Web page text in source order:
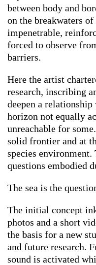
between body and
on the breakwaters
impenetrable,
forced to observe
barriers.
Here the artist
research, inscribing
deepen a
horizon not equally
unreachable for
solid frontier and at
species environment.
questions embodied
The sea is the
The initial concept
photos and a short
the basis for a new
and future research.
sound is activated